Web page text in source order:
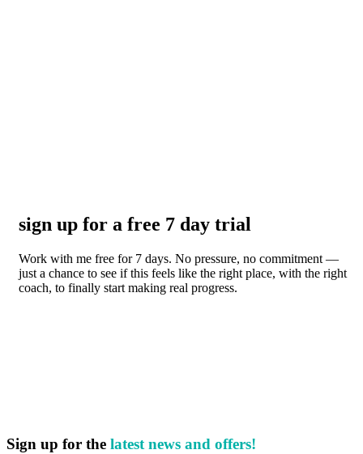
sign up for a free 7 day trial
Work with me free for 7 days. No pressure, no commitment —
just a chance to see if this feels like the right place, with the right
coach, to finally start making real progress.
Sign up for the latest news and offers!